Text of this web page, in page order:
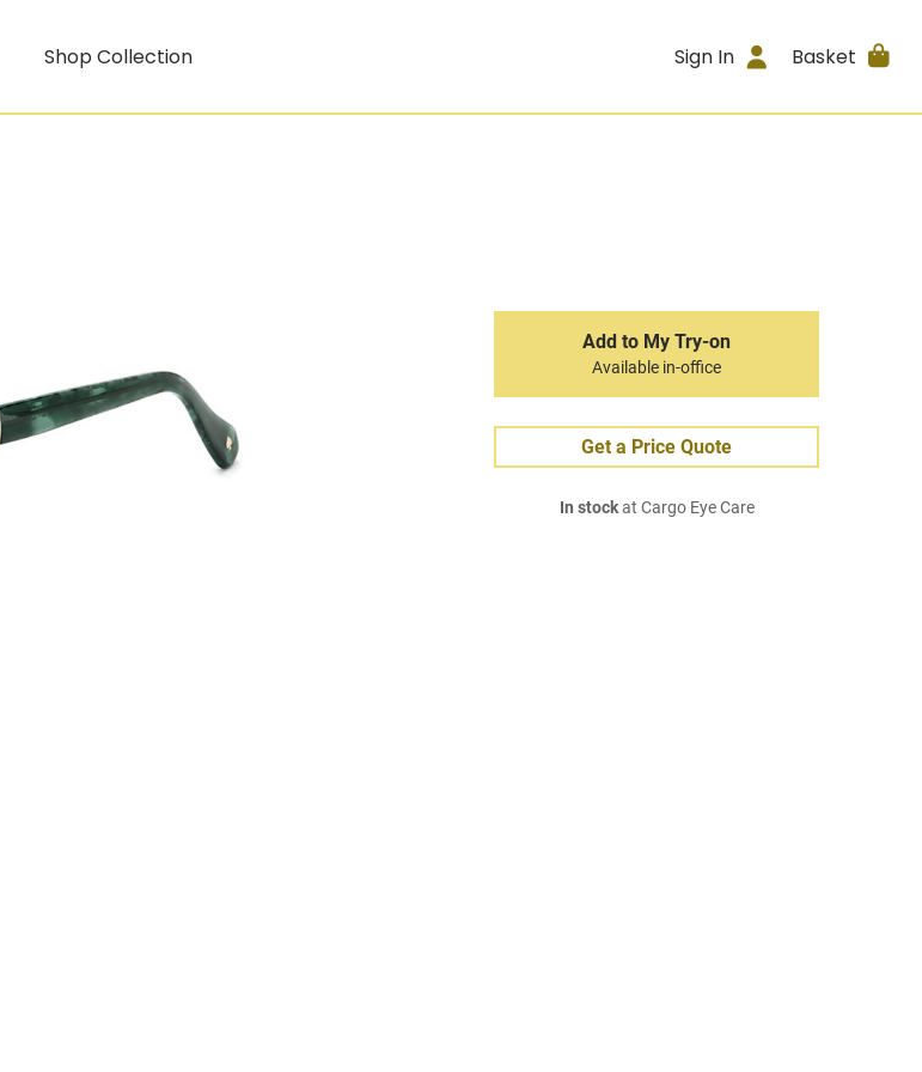
Shop Collection Sign In Basket
Add to My Try-on
Available in-office
Get a Price Quote
In stockat Cargo Eye Care